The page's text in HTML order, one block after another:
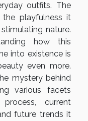
outfits. The
the playfulness it
nature.
how this
into existence is
even more.
mystery behind
various facets
current
future trends it